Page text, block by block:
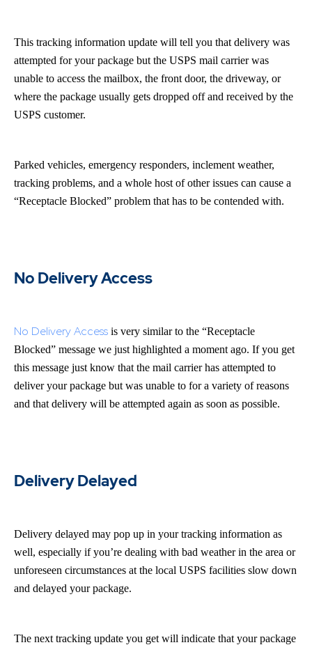
This tracking information update will tell you that delivery was
attempted for your package but the USPS mail carrier was
unable to access the mailbox, the front door, the driveway, or
where the package usually gets dropped off and received by the
USPS customer.
Parked vehicles, emergency responders, inclement weather,
tracking problems, and a whole host of other issues can cause a
“Receptacle Blocked” problem that has to be contended with.
No Delivery Access
No Delivery Access is very similar to the “Receptacle
Blocked” message we just highlighted a moment ago. If you get
this message just know that the mail carrier has attempted to
deliver your package but was unable to for a variety of reasons
and that delivery will be attempted again as soon as possible.
Delivery Delayed
Delivery delayed may pop up in your tracking information as
well, especially if you’re dealing with bad weather in the area or
unforeseen circumstances at the local USPS facilities slow down
and delayed your package.
The next tracking update you get will indicate that your package